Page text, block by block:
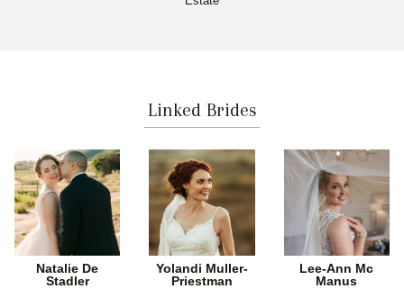
Linked Brides
Natalie De
Stadler
Yolandi Muller-
Priestman
Lee-Ann Mc
Manus